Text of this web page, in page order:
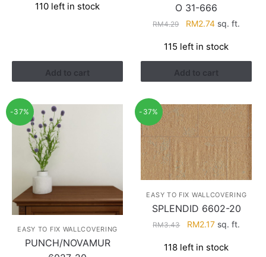
was:
is:
110 left in stock
Add to cart
O 31-666
RM4.29
Original
was:
RM4.29.
RM2.74Current
is:
RM2.74.
sq. ft.
115 left in stock
Add to cart
-37%
EASY TO FIX WALLCOVERING
PUNCH/NOVAMUR
-37%
EASY TO FIX WALLCOVERING
SPLENDID 6602-20
RM3.43
Original
was:
RM2.17Current
is:
sq. ft.
118 left in stock